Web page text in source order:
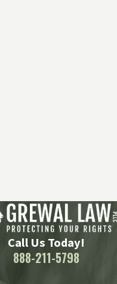
Call Us Today!
888-211-5798